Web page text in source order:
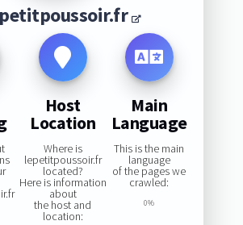
Host
Location
Where is
lepetitpoussoir.fr
located?
Here is information
about
the host and
location:
Main
Language
This is the main
language
of the pages we
crawled:
0%